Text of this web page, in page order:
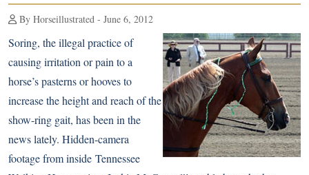
By Horseillustrated - June 6, 2012
Soring, the illegal practice of
causing irritation or pain to a
horse’s pasterns or hooves to
increase the height and reach of the
show-ring gait, has been in the
news lately. Hidden-camera
footage from inside Tennessee